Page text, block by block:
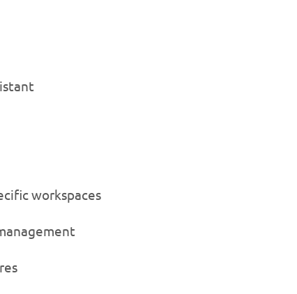
workspaces